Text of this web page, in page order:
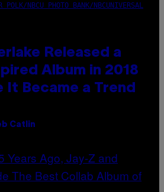
POLK/NBCU PHOTO BANK/NBCUNIVERSAL
Released a
Album in 2018
It Became a Trend
Catlin